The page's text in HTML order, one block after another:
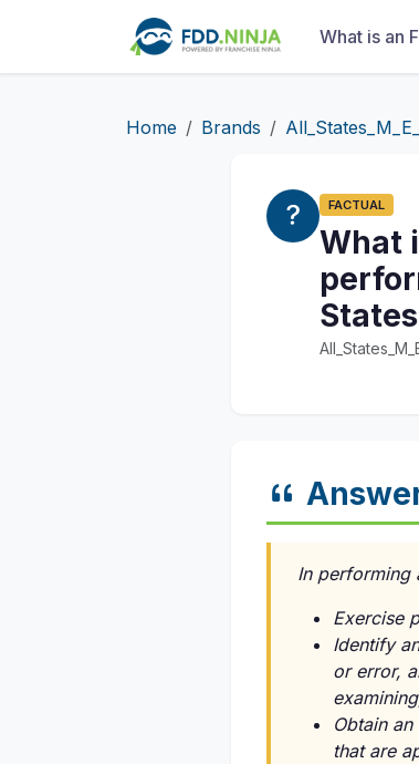
What is an
Home Brands
FACTUAL
What
In performing
Exercise
Identify
or error,
Obtain
that are